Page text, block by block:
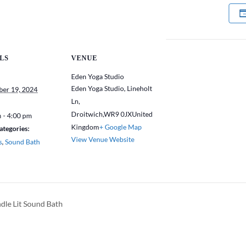
19, 2024
- 4:00 pm
,Sound Bath
VENUE
Eden Yoga Studio
Eden Yoga Studio, Lineholt
Ln,
Droitwich,WR9 0JXUnited
Kingdom+ Google Map
View Venue Website
Lit Sound Bath